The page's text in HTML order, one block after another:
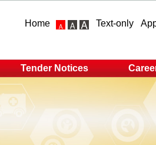
Home Text-only
Tender Notices